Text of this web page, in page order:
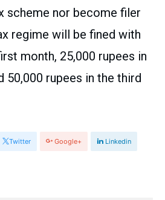
scheme nor become filer
regime will be fined with
month, 25,000 rupees in
50,000 rupees in the third
Twitter Google+ Linkedin